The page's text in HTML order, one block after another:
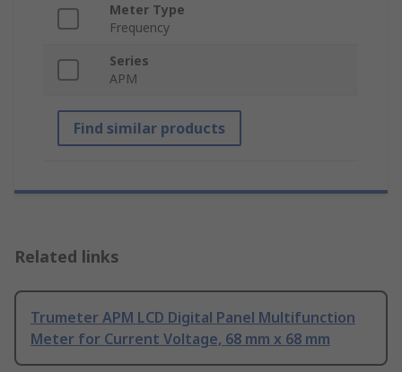
Meter Type
Frequency
Series
APM
Find similar products
Related links
Trumeter APM LCD Digital Panel Multifunction
Meter for Current Voltage, 68 mm x 68 mm